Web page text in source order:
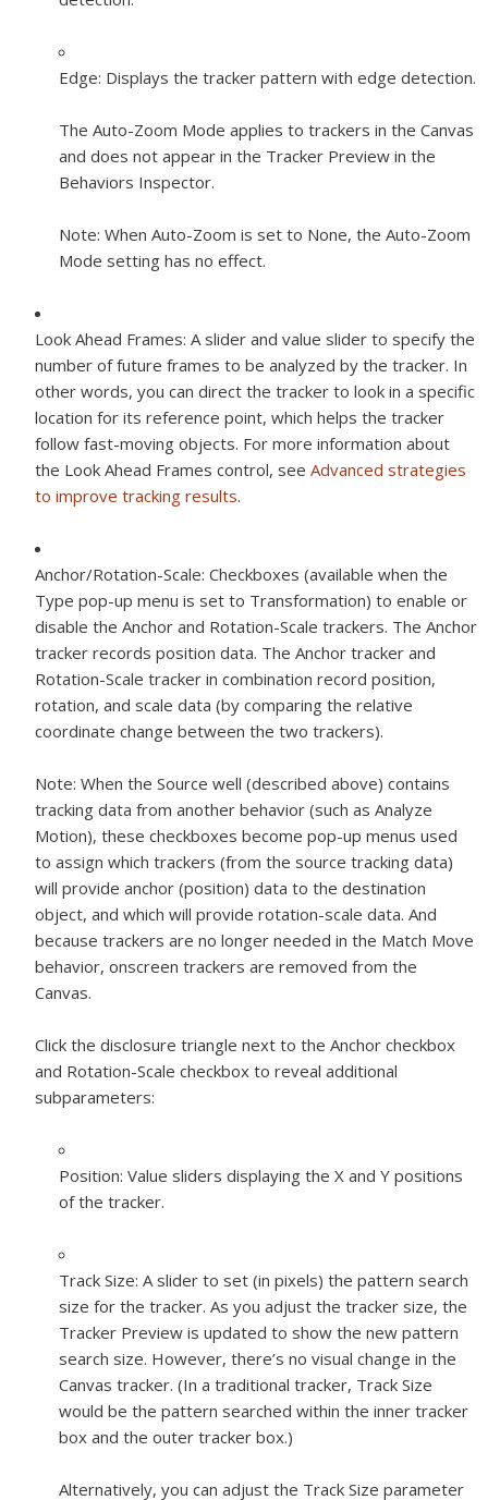
Edge: Displays the tracker pattern with edge detection.
The Auto-Zoom Mode applies to trackers in the Canvas
and does not appear in the Tracker Preview in the
Behaviors Inspector.
Note: When Auto-Zoom is set to None, the Auto-Zoom
Mode setting has no effect.
Look Ahead Frames: A slider and value slider to specify the
number of future frames to be analyzed by the tracker. In
other words, you can direct the tracker to look in a specific
location for its reference point, which helps the tracker
follow fast-moving objects. For more information about
the Look Ahead Frames control, see Advanced strategies
to improve tracking results.
Anchor/Rotation-Scale: Checkboxes (available when the
Type pop-up menu is set to Transformation) to enable or
disable the Anchor and Rotation-Scale trackers. The Anchor
tracker records position data. The Anchor tracker and
Rotation-Scale tracker in combination record position,
rotation, and scale data (by comparing the relative
coordinate change between the two trackers).
Note: When the Source well (described above) contains
tracking data from another behavior (such as Analyze
Motion), these checkboxes become pop-up menus used
to assign which trackers (from the source tracking data)
will provide anchor (position) data to the destination
object, and which will provide rotation-scale data. And
because trackers are no longer needed in the Match Move
behavior, onscreen trackers are removed from the
Canvas.
Click the disclosure triangle next to the Anchor checkbox
and Rotation-Scale checkbox to reveal additional
subparameters:
Position: Value sliders displaying the X and Y positions
of the tracker.
Track Size: A slider to set (in pixels) the pattern search
size for the tracker. As you adjust the tracker size, the
Tracker Preview is updated to show the new pattern
search size. However, there’s no visual change in the
Canvas tracker. (In a traditional tracker, Track Size
would be the pattern searched within the inner tracker
box and the outer tracker box.)
Alternatively, you can adjust the Track Size parameter